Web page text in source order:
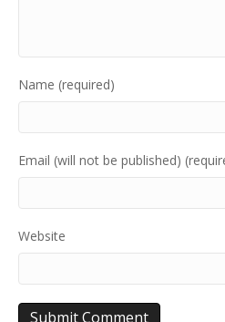
Name (required)
Email (will not be published)
Website